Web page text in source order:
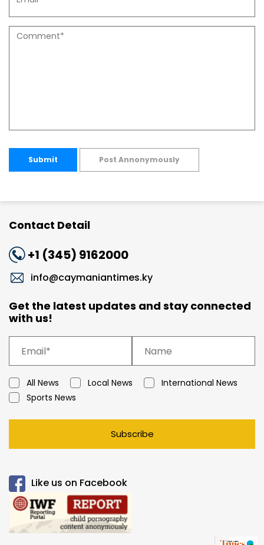
Submit Post Annonymously
Contact Detail
+1 (345) 9162000
info@caymaniantimes.ky
Get the latest updates and stay connected
with us!
All News Local News
International News
Sports News
Subscribe
Like us on Facebook